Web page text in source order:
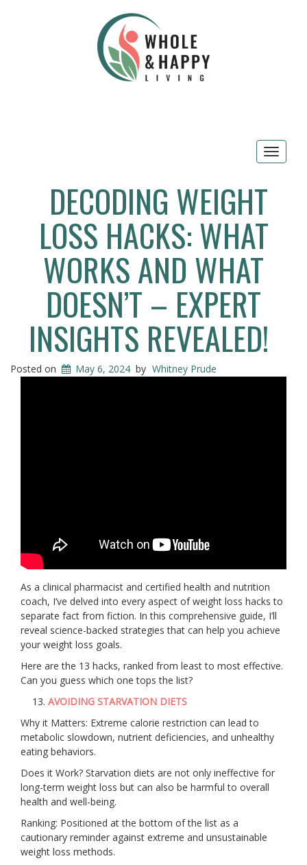
Toggle
DECODING WEIGHT
LOSS HACKS: WHAT
WORKS AND WHAT
DOESN’T – EXPERT
INSIGHTS REVEALED!
Posted on May 6, 2024 by Whitney Prude
As a clinical pharmacist and certified health and nutrition
coach, I’ve delved into every aspect of weight loss hacks to
separate fact from fiction. In this comprehensive guide, I’ll
reveal science-backed strategies that can help you achieve
your weight loss goals.
Here are the 13 hacks, ranked from least to most effective.
Can you guess which one tops the list?
AVOIDING STARVATION DIETS
Why it Matters: Extreme calorie restriction can lead to
metabolic slowdown, nutrient deficiencies, and unhealthy
eating behaviors.
Does it Work? Starvation diets are not only ineffective for
long-term weight loss but can also be harmful to overall
health and well-being.
Ranking: Positioned at the bottom of the list as a
cautionary reminder against extreme and unsustainable
weight loss methods.